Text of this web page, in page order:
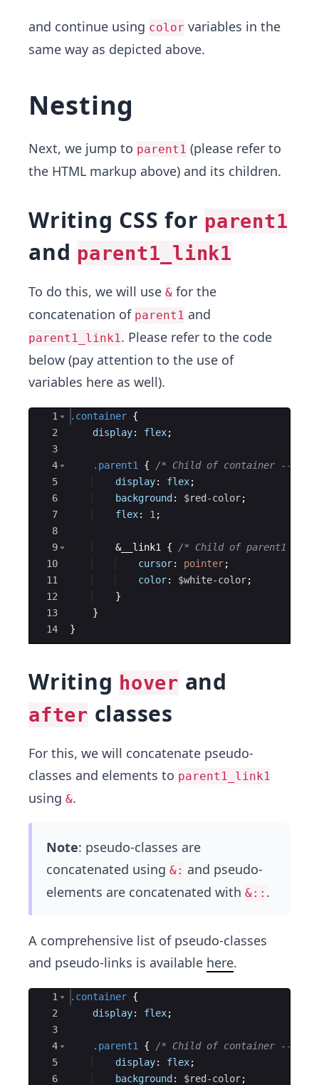
and continue using color variables in the
same way as depicted above.
Nesting
Next, we jump to parent1 (please refer to
the HTML markup above) and its children.
Writing CSS for parent1
and parent1_link1
To do this, we will use & for the
concatenation of parent1 and
parent1_link1. Please refer to the code
below (pay attention to the use of
variables here as well).
Ace Editor
1
2
3
4
5
6
7
8
9
10
11
12
13
14
.container {
display: flex;
.parent1 {
/* Child of container --->
display: flex;
background : $red-color;
flex: 1 ;
    &__link1
{
/* Child of parent1 ---
cursor: pointer;
color: $white-color;
}
}
}
Writing hover and
after classes
For this, we will concatenate pseudo-
classes and elements to parent1_link1
using &.
Note: pseudo-classes are
concatenated using &: and pseudo-
elements are concatenated with &:: .
A comprehensive list of pseudo-classes
and pseudo-links is available here.
Ace Editor
1
2
3
4
5
6
.container {
display: flex;
.parent1 {
/* Child of container --->
display: flex;
background : $red-color;